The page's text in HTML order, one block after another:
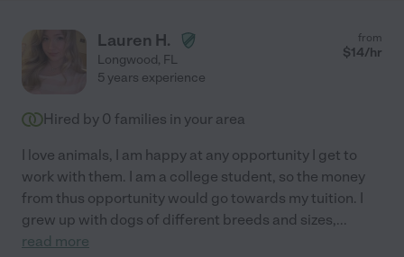
Lauren H.
Longwood, FL
from
$14/hr
5 years experience
Hired by 0 families in your area
I love animals, I am happy at any opportunity I get to
work with them. I am a college student, so the money
from thus opportunity would go towards my tuition. I
grew up with dogs of different breeds and sizes,...
read more